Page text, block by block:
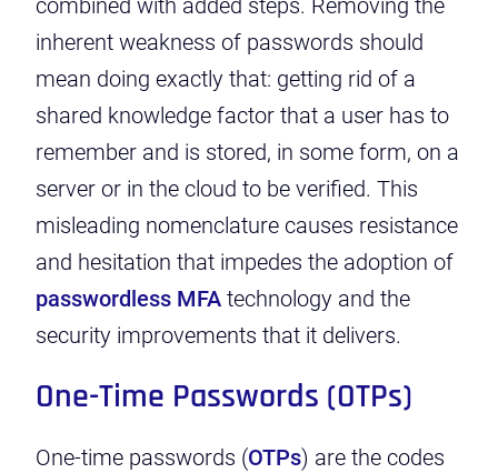
combined with added steps. Removing the
inherent weakness of passwords should
mean doing exactly that: getting rid of a
shared knowledge factor that a user has to
remember and is stored, in some form, on a
server or in the cloud to be verified. This
misleading nomenclature causes resistance
and hesitation that impedes the adoption of
passwordless MFA technology and the
security improvements that it delivers.
One-Time Passwords (OTPs)
One-time passwords (OTPs) are the codes